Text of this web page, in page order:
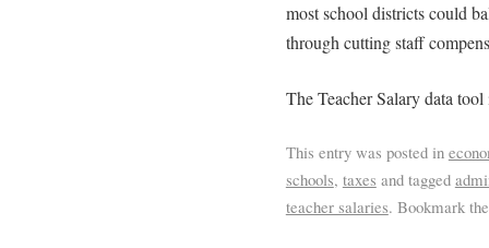
most school districts could
through cutting staff
The Teacher Salary data
This entry was posted in
schools, taxes and tagged
teacher salaries. Bookmark